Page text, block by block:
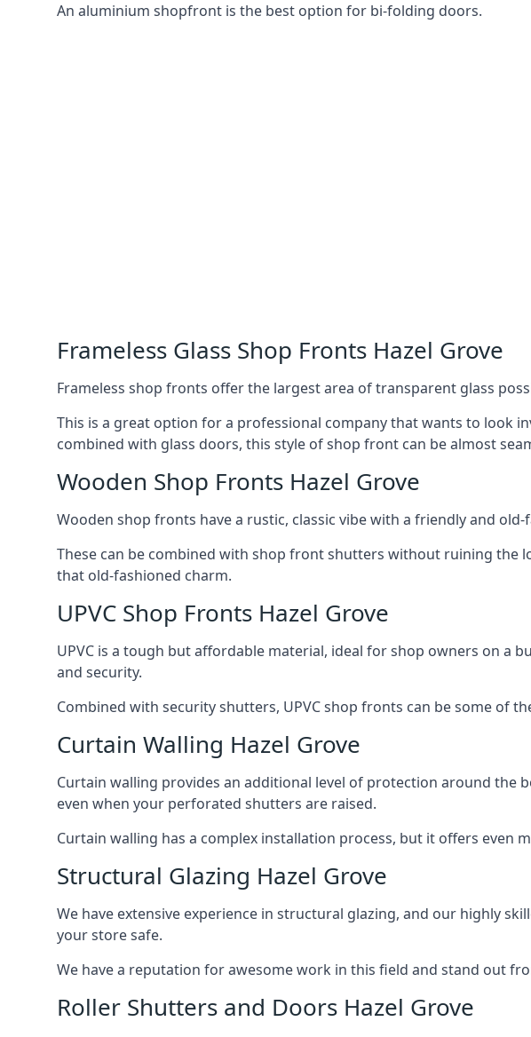
An aluminium shopfront is the best option for bi-folding doors.
Frameless Glass Shop Fronts Hazel Grove
Frameless shop fronts offer the largest area of transparent glass
This is a great option for a professional company that wants to look
combined with glass doors, this style of shop front can be almost
Wooden Shop Fronts Hazel Grove
Wooden shop fronts have a rustic, classic vibe with a friendly and
These can be combined with shop front shutters without ruining the
that old-fashioned charm.
UPVC Shop Fronts Hazel Grove
UPVC is a tough but affordable material, ideal for shop owners on a
and security.
Combined with security shutters, UPVC shop fronts can be some of
Curtain Walling Hazel Grove
Curtain walling provides an additional level of protection around
even when your perforated shutters are raised.
Curtain walling has a complex installation process, but it offers even
Structural Glazing Hazel Grove
We have extensive experience in structural glazing, and our highly
your store safe.
We have a reputation for awesome work in this field and stand out
Roller Shutters and Doors Hazel Grove